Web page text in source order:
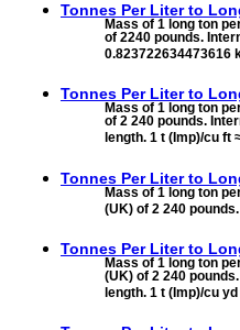
Tonnes Per Liter to
Mass of 1 long ton
of 2240 pounds.
0.823722634473616
Tonnes Per Liter to
Mass of 1 long ton
of 2 240 pounds.
length. 1 t (Imp)/cu ft
Tonnes Per Liter to
Mass of 1 long ton
(UK) of 2 240
Tonnes Per Liter to
Mass of 1 long ton
(UK) of 2 240
length. 1 t (Imp)/cu